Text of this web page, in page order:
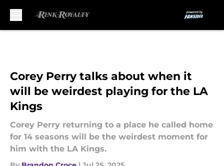
Corey Perry talks about when it
will be weirdest playing for the LA
Kings
Corey Perry returning to a place he called home
for 14 seasons will be the weirdest moment for
him with the LA Kings.